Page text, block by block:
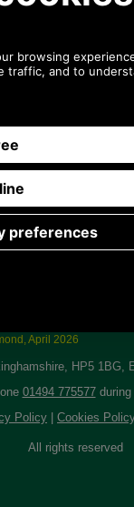
April 2026
HP5 1BG,
01494 775577during
Policy Cookies
All rights reserved